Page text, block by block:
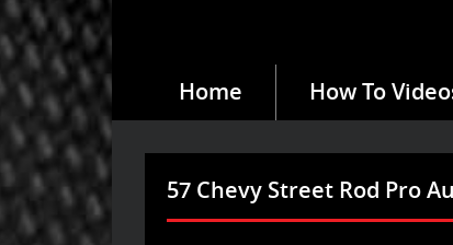
Home How To
57 Chevy Street Rod Pro